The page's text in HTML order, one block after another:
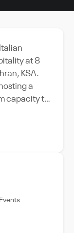
at 8
KSA.
a
capacity to
and
lunch, a
with
caters to
not only